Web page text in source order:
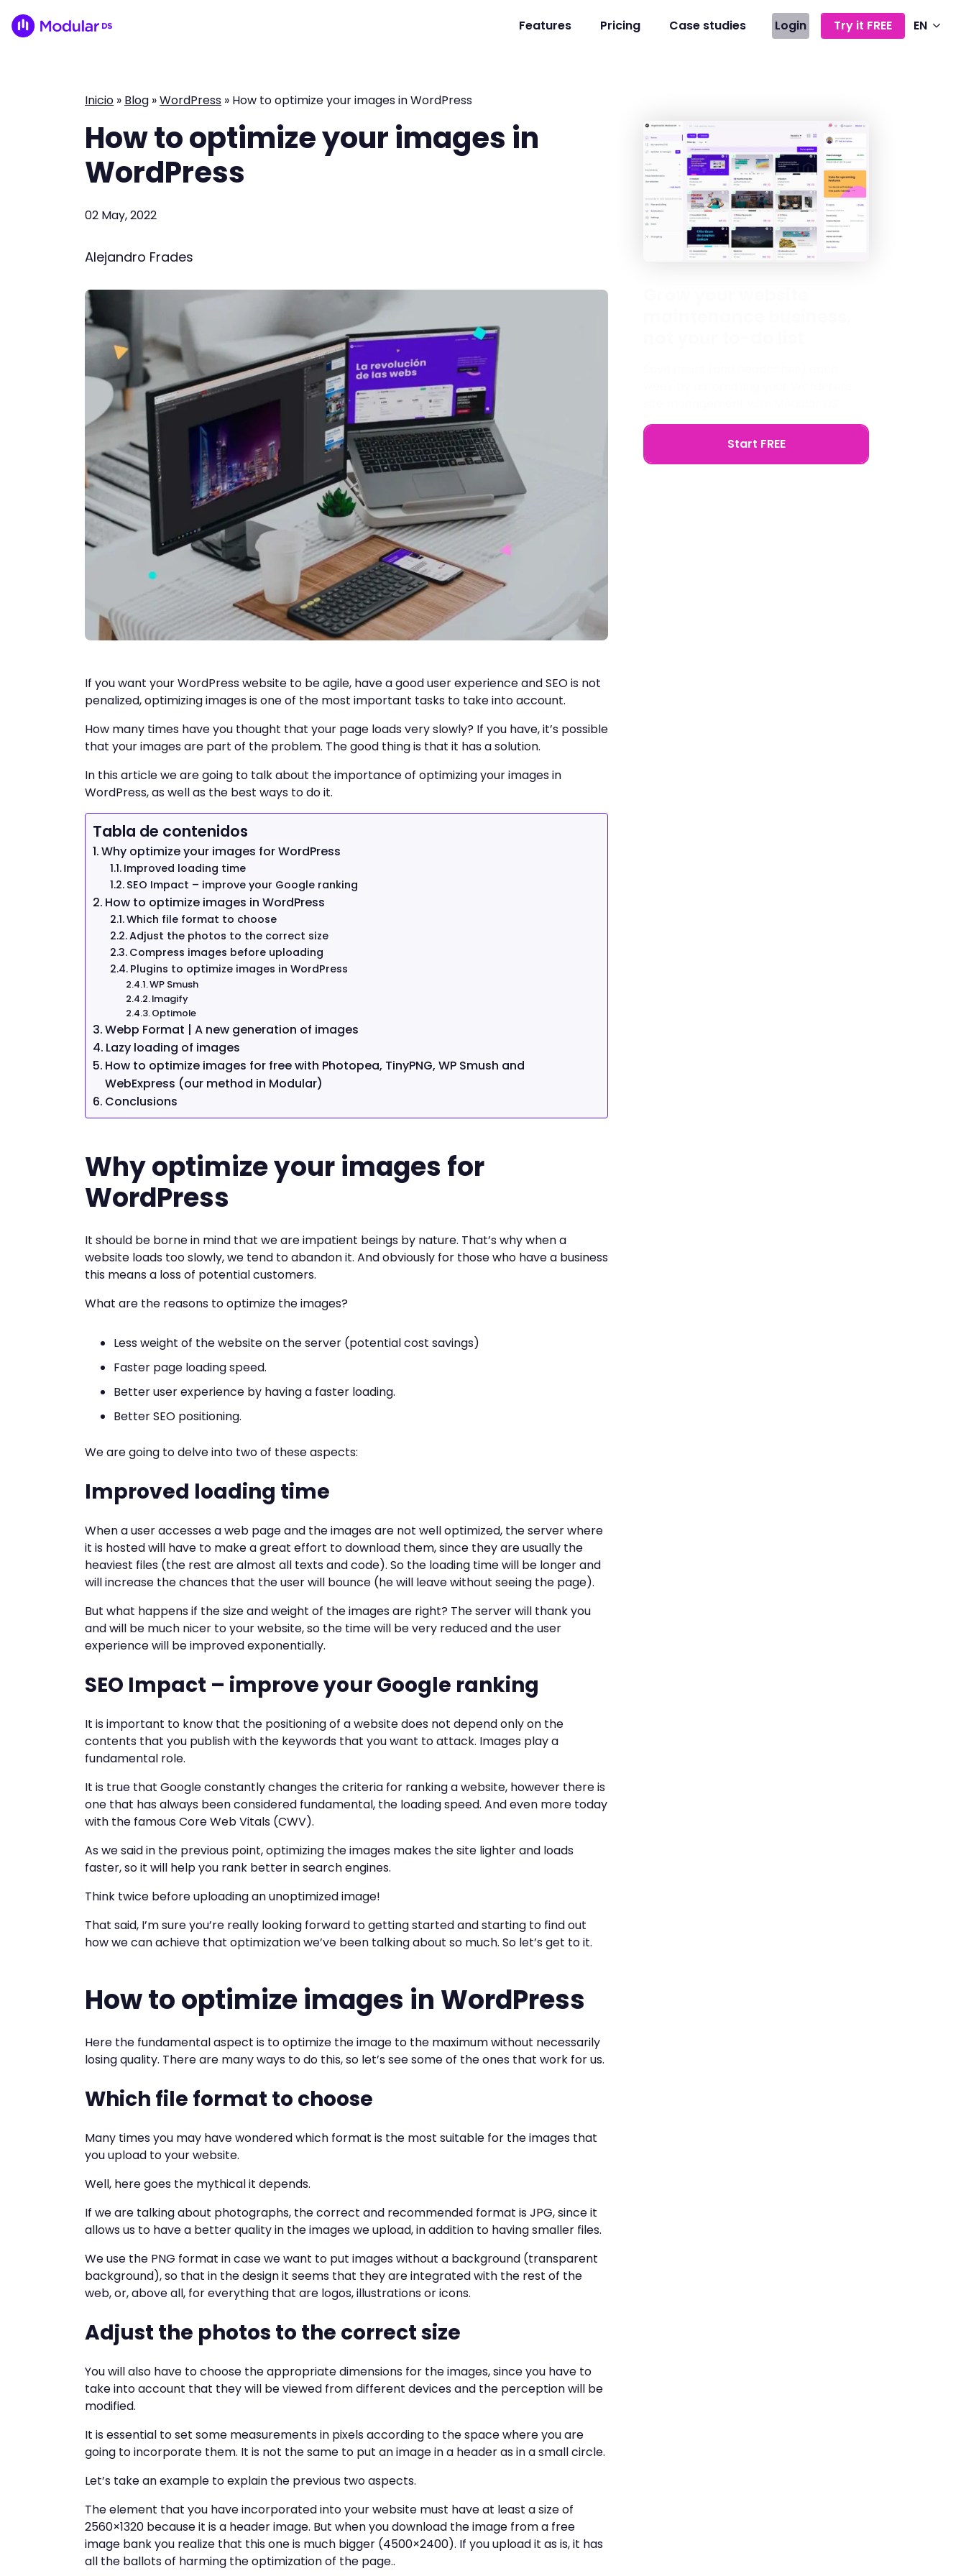
Features Pricing Case studies Login Try it FREE EN
Inicio » Blog »WordPress » How to optimize your images in WordPress
How to optimize your images in
WordPress
02 May, 2022
Alejandro Frades
If you want your WordPress website to be agile, have a good user experience and SEO is not
penalized, optimizing images is one of the most important tasks to take into account.
How many times have you thought that your page loads very slowly? If you have, it’s possible
that your images are part of the problem. The good thing is that it has a solution.
In this article we are going to talk about the importance of optimizing your images in
WordPress, as well as the best ways to do it.
Tabla de contenidos
Why optimize your images for WordPress
Improved loading time
SEO Impact – improve your Google ranking
How to optimize images in WordPress
Which file format to choose
Adjust the photos to the correct size
Compress images before uploading
Plugins to optimize images in WordPress
WP Smush
Imagify
Optimole
Webp Format | A new generation of images
Lazy loading of images
How to optimize images for free with Photopea, TinyPNG, WP Smush and
WebExpress (our method in Modular)
Conclusions
Why optimize your images for
WordPress
It should be borne in mind that we are impatient beings by nature. That’s why when a
website loads too slowly, we tend to abandon it. And obviously for those who have a business
this means a loss of potential customers.
What are the reasons to optimize the images?
Less weight of the website on the server (potential cost savings)
Faster page loading speed.
Better user experience by having a faster loading.
Better SEO positioning.
We are going to delve into two of these aspects:
Improved loading time
When a user accesses a web page and the images are not well optimized, the server where
it is hosted will have to make a great effort to download them, since they are usually the
heaviest files (the rest are almost all texts and code). So the loading time will be longer and
will increase the chances that the user will bounce (he will leave without seeing the page).
But what happens if the size and weight of the images are right? The server will thank you
and will be much nicer to your website, so the time will be very reduced and the user
experience will be improved exponentially.
SEO Impact – improve your Google ranking
It is important to know that the positioning of a website does not depend only on the
contents that you publish with the keywords that you want to attack. Images play a
fundamental role.
It is true that Google constantly changes the criteria for ranking a website, however there is
one that has always been considered fundamental, the loading speed. And even more today
with the famous Core Web Vitals (CWV).
As we said in the previous point, optimizing the images makes the site lighter and loads
faster, so it will help you rank better in search engines.
Think twice before uploading an unoptimized image!
That said, I’m sure you’re really looking forward to getting started and starting to find out
how we can achieve that optimization we’ve been talking about so much. So let’s get to it.
How to optimize images in WordPress
Here the fundamental aspect is to optimize the image to the maximum without necessarily
losing quality. There are many ways to do this, so let’s see some of the ones that work for us.
Which file format to choose
Many times you may have wondered which format is the most suitable for the images that
you upload to your website.
Well, here goes the mythical it depends.
If we are talking about photographs, the correct and recommended format is JPG, since it
allows us to have a better quality in the images we upload, in addition to having smaller files.
We use the PNG format in case we want to put images without a background (transparent
background), so that in the design it seems that they are integrated with the rest of the
web, or, above all, for everything that are logos, illustrations or icons.
Adjust the photos to the correct size
You will also have to choose the appropriate dimensions for the images, since you have to
take into account that they will be viewed from different devices and the perception will be
modified.
It is essential to set some measurements in pixels according to the space where you are
going to incorporate them. It is not the same to put an image in a header as in a small circle.
Let’s take an example to explain the previous two aspects.
The element that you have incorporated into your website must have at least a size of
2560×1320 because it is a header image. But when you download the image from a free
image bank you realize that this one is much bigger (4500×2400). If you upload it as is, it has
all the ballots of harming the optimization of the page..
Start FREE